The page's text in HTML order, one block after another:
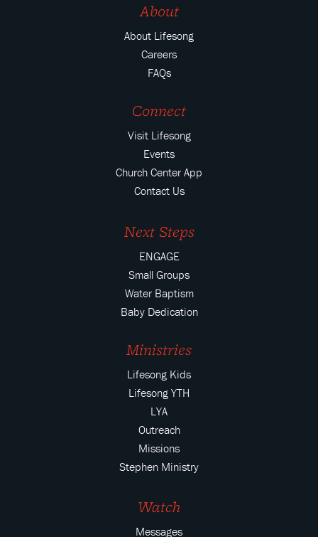
About
About Lifesong
Careers
FAQs
Connect
Visit Lifesong
Events
Church Center App
Contact Us
Next Steps
ENGAGE
Small Groups
Water Baptism
Baby Dedication
Ministries
Lifesong Kids
Lifesong YTH
LYA
Outreach
Missions
Stephen Ministry
Watch
Messages